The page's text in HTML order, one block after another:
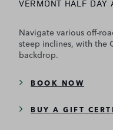
VERMONT HALF DAY
Navigate various off-
steep inclines, with the
backdrop.
BOOK NOW
BUY A GIFT